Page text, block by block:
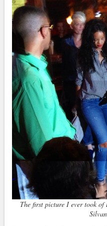
The first picture I ever took